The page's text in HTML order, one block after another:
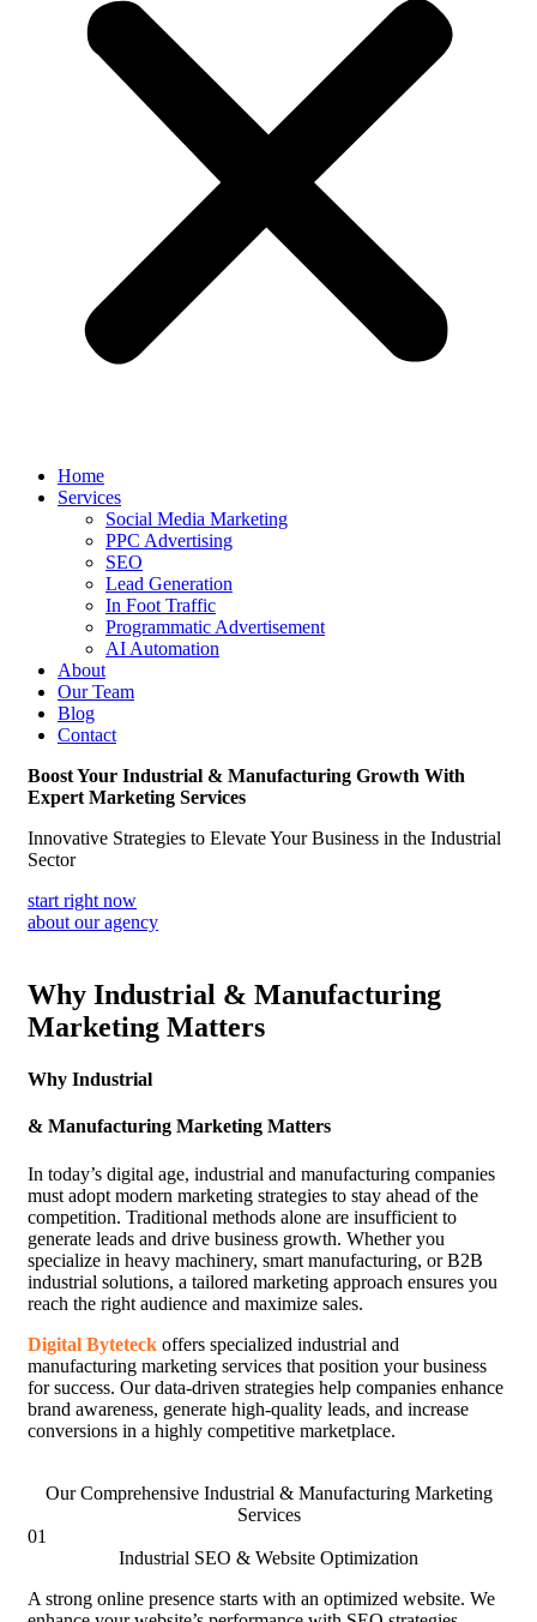
Home
Services
Social Media Marketing
PPC Advertising
SEO
Lead Generation
In Foot Traffic
Programmatic Advertisement
AI Automation
About
Our Team
Blog
Contact
Boost Your Industrial & Manufacturing Growth With
Expert Marketing Services
Innovative Strategies to Elevate Your Business in the Industrial
Sector
start right now
about our agency
Why Industrial & Manufacturing
Marketing Matters
Why Industrial
& Manufacturing Marketing Matters
In today’s digital age, industrial and manufacturing companies
must adopt modern marketing strategies to stay ahead of the
competition. Traditional methods alone are insufficient to
generate leads and drive business growth. Whether you
specialize in heavy machinery, smart manufacturing, or B2B
industrial solutions, a tailored marketing approach ensures you
reach the right audience and maximize sales.
Digital Byteteck offers specialized industrial and
manufacturing marketing services that position your business
for success. Our data-driven strategies help companies enhance
brand awareness, generate high-quality leads, and increase
conversions in a highly competitive marketplace.
Our Comprehensive Industrial & Manufacturing Marketing
Services
01
Industrial SEO & Website Optimization
A strong online presence starts with an optimized website. We